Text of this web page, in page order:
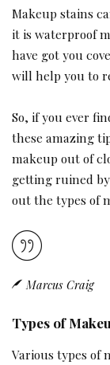
Makeup stains
it is waterproof
have got you
will help you to
So, if you ever
these amazing
makeup out of
getting ruined
out the types of
Marcus Craig
Types of
Various types of